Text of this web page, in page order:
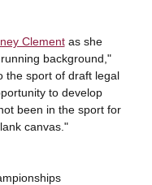
Clementas she
background,"
the sport of draft legal
to develop
been in the sport for
canvas."